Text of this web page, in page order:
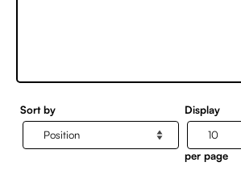
Sort by Display
per page